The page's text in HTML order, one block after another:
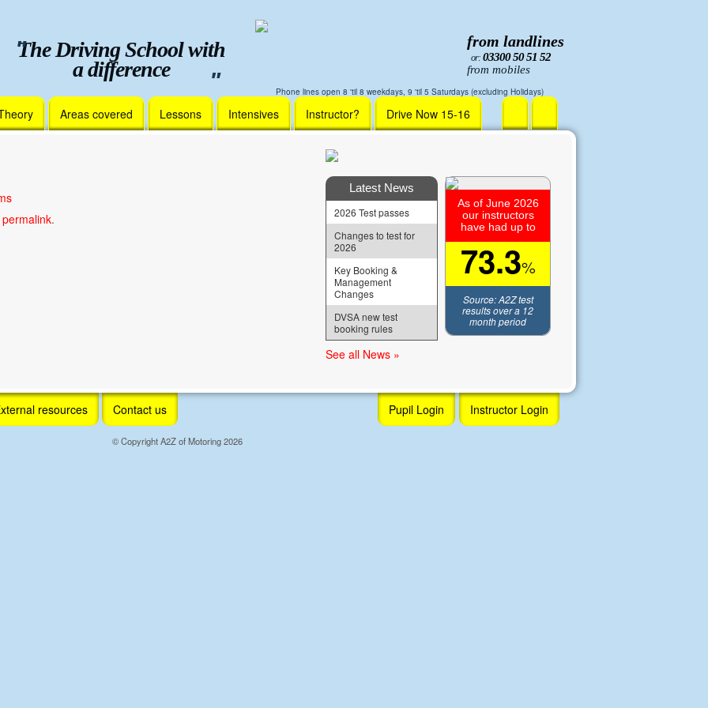
The Driving School with
a difference
from landlines
or: 03300 50 51 52
from mobiles
Phone lines open 8 'til 8 weekdays, 9 'til 5 Saturdays (excluding Holidays)
Areas covered Lessons Intensives Instructor? Drive Now 15-16
permalink.
Latest News
2026 Test passes
Changes to test for
2026
Key Booking &
Management
Changes
DVSA new test
booking rules
See all News »
As of June 2026
our instructors
have had up to
73.3%
Source: A2Z test
results over a 12
month period
resources Contact us Instructor Login
Pupil Login
© Copyright A2Z of Motoring 2026